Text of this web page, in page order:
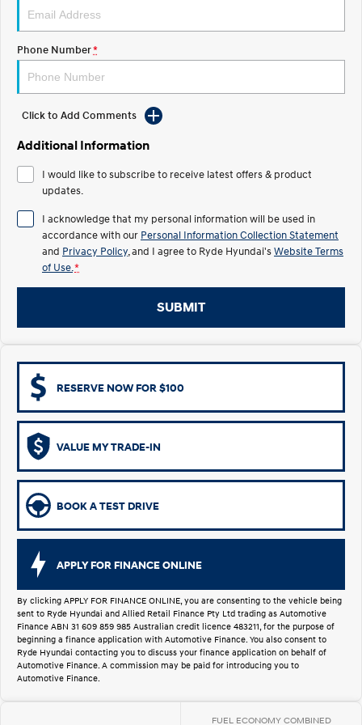
2025 PALISADE
TUCSON Hybrid
Electric
All-in on a new chapter. Anti-ordinary.
ELEXIO
Enter a new era.
IONIQ 5
Driving innovation forward.
Meet the newest addition to our
i30 Sedan Hybrid
Remarkable is just the start.
PALISADE
SUVs & People Movers
VENUE
Fits in anywhere. Stands out
TUCSON
More dynamic than ever.
SANTA FE
Ever driven a family car like this?
PALISADE
Do Big Things.
INSTER
Electrify your drive.
Roadside Support
Phone Number*
Click to Add Comments
Additional Information
I would like to subscribe to receive latest offers & product
updates.
I acknowledge that my personal information will be used in
accordance with our Personal Information Collection Statement
and Privacy Policy , and I agree to Ryde Hyundai'sWebsite Terms
of Use. *
SUBMIT
RESERVE NOW FOR $100
VALUE MY TRADE-IN
BOOK A TEST DRIVE
APPLY FOR FINANCE ONLINE
By clicking APPLY FOR FINANCE ONLINE, you are consenting to the vehicle being
sent to Ryde Hyundai and Allied Retail Finance Pty Ltd trading as Automotive
Finance ABN 31 609 859 985 Australian credit licence 483211, for the purpose of
beginning a finance application with Automotive Finance. You also consent to
Ryde Hyundai contacting you to discuss your finance application on behalf of
Automotive Finance. A commission may be paid for introducing you to
Automotive Finance.
FUEL ECONOMY COMBINED